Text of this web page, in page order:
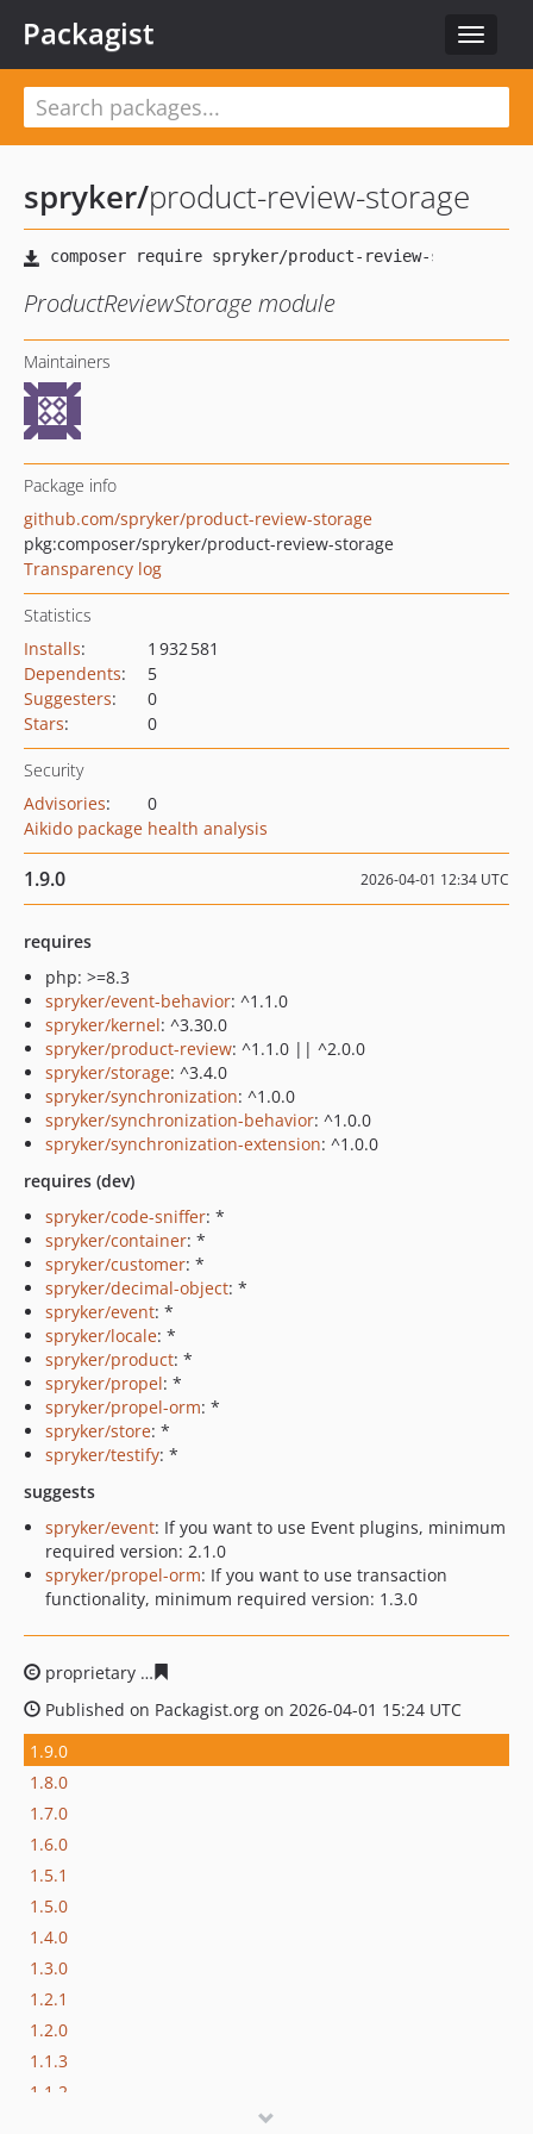
Toggle
Packagist
spryker/product-review-storage
ProductReviewStorage module
Maintainers
Package info
github.com/spryker/product-review-storage
pkg:composer/spryker/product-review-storage
Transparency log
Statistics
Installs:
1 932 581
Dependents:
5
Suggesters:
0
Stars: 0
Security
Advisories:
0
Aikido package health analysis
1.9.0 2026-04-01 12:34 UTC
requires
php: >=8.3
spryker/event-behavior: ^1.1.0
spryker/kernel: ^3.30.0
spryker/product-review: ^1.1.0 || ^2.0.0
spryker/storage: ^3.4.0
spryker/synchronization: ^1.0.0
spryker/synchronization-behavior: ^1.0.0
spryker/synchronization-extension: ^1.0.0
requires (dev)
spryker/code-sniffer: *
spryker/container: *
spryker/customer: *
spryker/decimal-object: *
spryker/event: *
spryker/locale: *
spryker/product: *
spryker/propel: *
spryker/propel-orm: *
spryker/store: *
spryker/testify: *
suggests
spryker/event: If you want to use Event plugins, minimum
required version: 2.1.0
spryker/propel-orm: If you want to use transaction
functionality, minimum required version: 1.3.0
proprietary
Published on Packagist.org on 2026-04-01 15:24 UTC
1.9.0
1.8.0
1.7.0
1.6.0
1.5.1
1.5.0
1.4.0
1.3.0
1.2.1
1.2.0
1.1.3
1.1.2